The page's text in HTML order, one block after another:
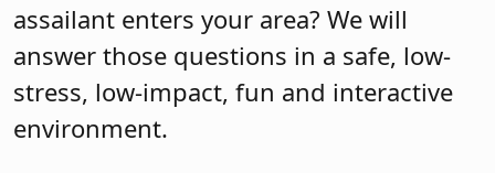
assailant enters your area? We will
answer those questions in a safe, low-
stress, low-impact, fun and interactive
environment.